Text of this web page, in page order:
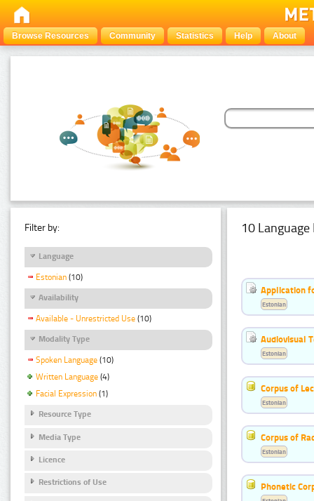
Browse Resources Community Statistics Help About
Filter by:
Language
Estonian (10)
Availability
Available - Unrestricted Use (10)
Modality Type
Spoken Language (10)
Written Language (4)
Facial Expression (1)
Resource Type
Media Type
Licence
Restrictions of Use
10 Language
Application
Estonian
Audiovisual
Estonian
Corpus of
Estonian
Corpus of
Estonian
Phonetic